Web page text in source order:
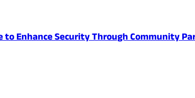
to Enhance Security Through Community